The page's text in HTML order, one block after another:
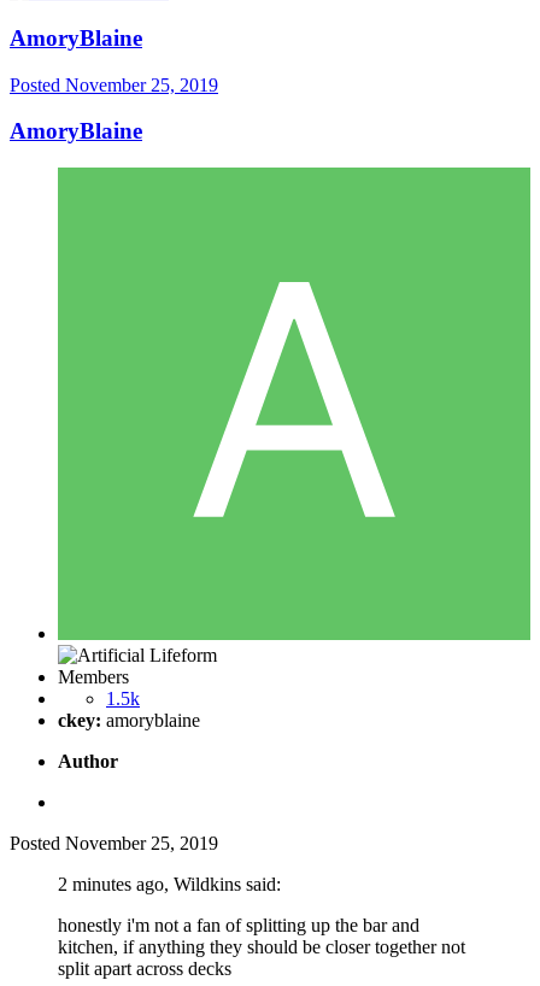
AmoryBlaine
Posted November 25, 2019
AmoryBlaine
Members
1.5k
ckey: amoryblaine
Author
Posted November 25, 2019
2 minutes ago, Wildkins said:
honestly i'm not a fan of splitting up the bar and
kitchen, if anything they should be closer together not
split apart across decks